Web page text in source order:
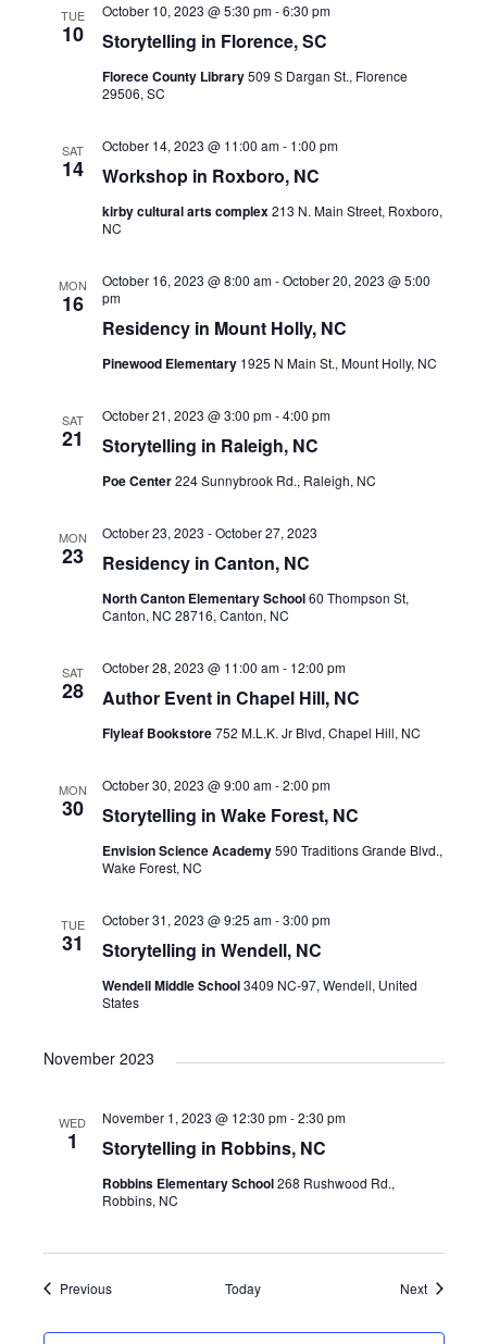
TUE
10 Storytelling in Florence, SC
October 10, 2023 @ 5:30 pm-6:30 pm
Florece County Library509 S Dargan St., Florence
29506, SC
SAT
14 Workshop in Roxboro, NC
October 14, 2023 @ 11:00 am- 1:00 pm
kirby cultural arts complex213 N. Main Street, Roxboro,
NC
MON
16
Residency in Mount Holly, NC
October 16, 2023 @ 8:00 am-October 20, 2023 @ 5:00
pm
Pinewood Elementary 1925 N Main St., Mount Holly, NC
SAT
21 Storytelling in Raleigh, NC
October 21, 2023 @ 3:00 pm-4:00 pm
Poe Center224 Sunnybrook Rd., Raleigh, NC
MON
23 Residency in Canton, NC
October 23, 2023 -October 27, 2023
North Canton Elementary School60 Thompson St,
Canton, NC 28716, Canton, NC
SAT
28 Author Event in Chapel Hill, NC
October 28, 2023 @ 11:00 am- 12:00 pm
Flyleaf Bookstore752 M.L.K. Jr Blvd, Chapel Hill, NC
MON
30 Storytelling in Wake Forest, NC
October 30, 2023 @ 9:00 am-2:00 pm
Envision Science Academy590 Traditions Grande Blvd.,
Wake Forest, NC
TUE
31 Storytelling in Wendell, NC
October 31, 2023 @ 9:25 am-3:00 pm
Wendell Middle School3409 NC-97, Wendell, United
States
November 2023
WED
1 Storytelling in Robbins, NC
November 1, 2023 @ 12:30 pm-2:30 pm
Robbins Elementary School268 Rushwood Rd.,
Robbins, NC
PreviousEvents Today NextEvents